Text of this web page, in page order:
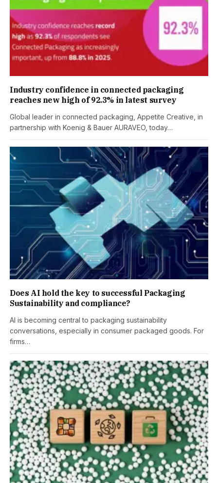
Industry confidence in connected packaging
reaches new high of 92.3% in latest survey
Global leader in connected packaging, Appetite Creative, in
partnership with Koenig & Bauer AURAVEO, today…
Does AI hold the key to successful Packaging
Sustainability and compliance?
AI is becoming central to packaging sustainability
conversations, especially in consumer packaged goods. For
firms…